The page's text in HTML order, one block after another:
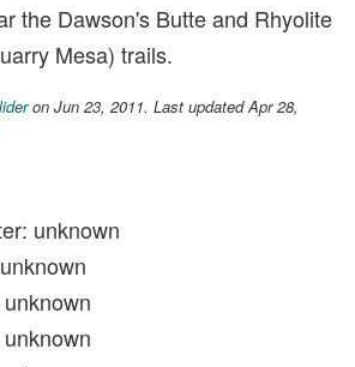
the Dawson's Butte and Rhyolite
Mesa) trails.
on Jun 23, 2011. Last updated Apr 28,
unknown